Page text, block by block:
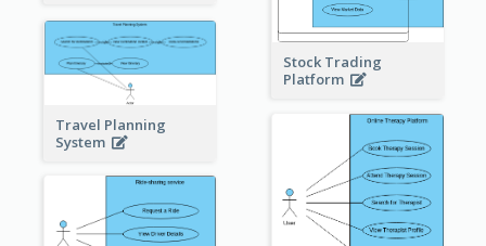
Stock Trading
Platform
Travel Planning
System